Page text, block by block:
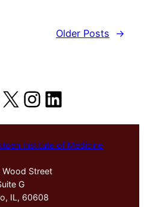
Older Posts
→
X Instagram
LinkedIn
Institute of Medicine
Wood Street
G
IL, 60608